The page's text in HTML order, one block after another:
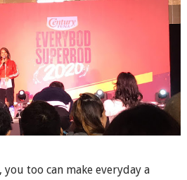
too can make everyday a